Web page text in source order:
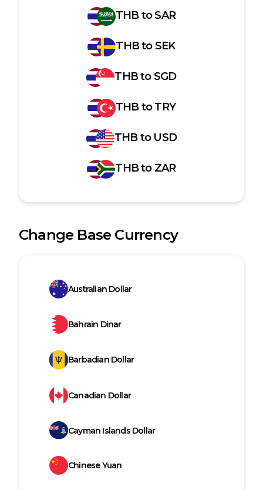
THBtoSAR
THBtoSEK
THBtoSGD
THBtoTRY
THBto USD
THBto ZAR
Change Base Currency
Australian Dollar
Bahrain Dinar
Barbadian Dollar
Canadian Dollar
Cayman Islands Dollar
Chinese Yuan